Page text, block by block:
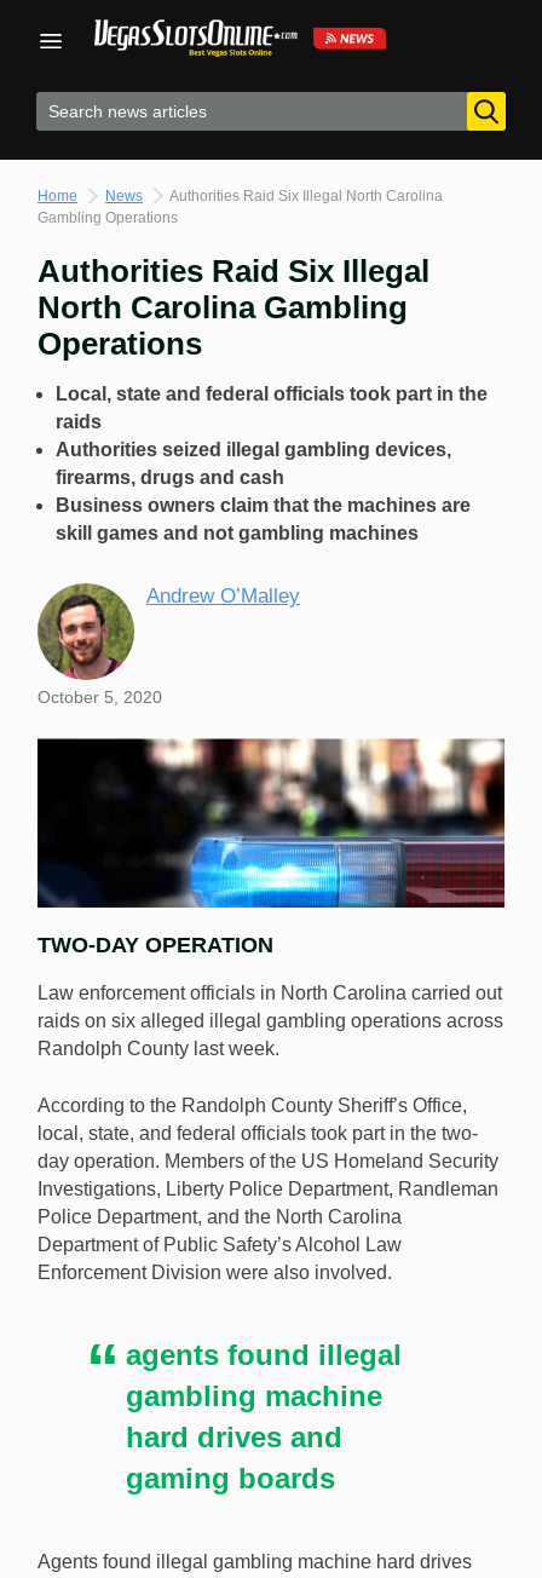
Home News
Authorities Raid Six Illegal North Carolina
Gambling Operations
Authorities Raid Six Illegal
North Carolina Gambling
Operations
Local, state and federal officials took part in the
raids
Authorities seized illegal gambling devices,
firearms, drugs and cash
Business owners claim that the machines are
skill games and not gambling machines
Andrew O’Malley
October 5, 2020
businesses last week for allegedly housing illegal
gambling operations. [Image: Shutterstock.com]
TWO-DAY OPERATION
Law enforcement officials in North Carolina carried out
raids on six alleged illegal gambling operations across
Randolph County last week.
According to the Randolph County Sheriff’s Office,
local, state, and federal officials took part in the two-
day operation. Members of the US Homeland Security
Investigations, Liberty Police Department, Randleman
Police Department, and the North Carolina
Department of Public Safety’s Alcohol Law
Enforcement Division were also involved.
agents found illegal
gambling machine
hard drives and
gaming boards
Agents found illegal gambling machine hard drives